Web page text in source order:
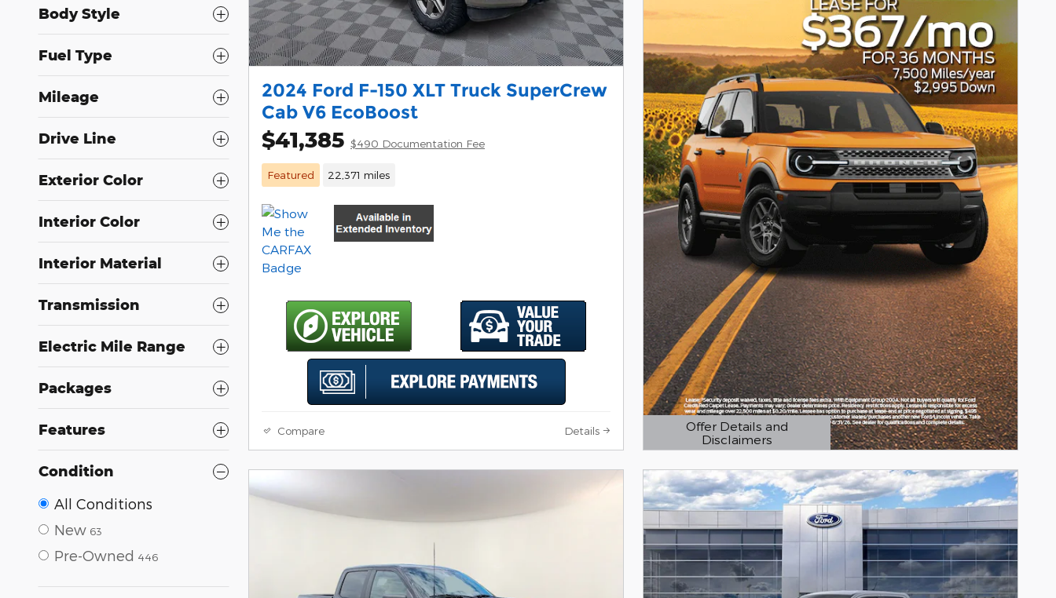
Body Style
Fuel Type
Mileage
Drive Line
Exterior Color
Interior Color
Interior Material
Transmission
Electric Mile Range
Packages
Features
Condition
All Conditions
New 63
Pre-Owned 446
2024 Ford F-150 XLT Truck SuperCrew
Cab V6 EcoBoost
$41,385 $490 Documentation Fee
Featured 22,371 miles
Compare Details
Offer Details and
Disclaimers
Open Details Modal